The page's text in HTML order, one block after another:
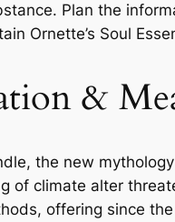
Plan the
Ornette’s Soul
&
the new
of climate alter
offering since